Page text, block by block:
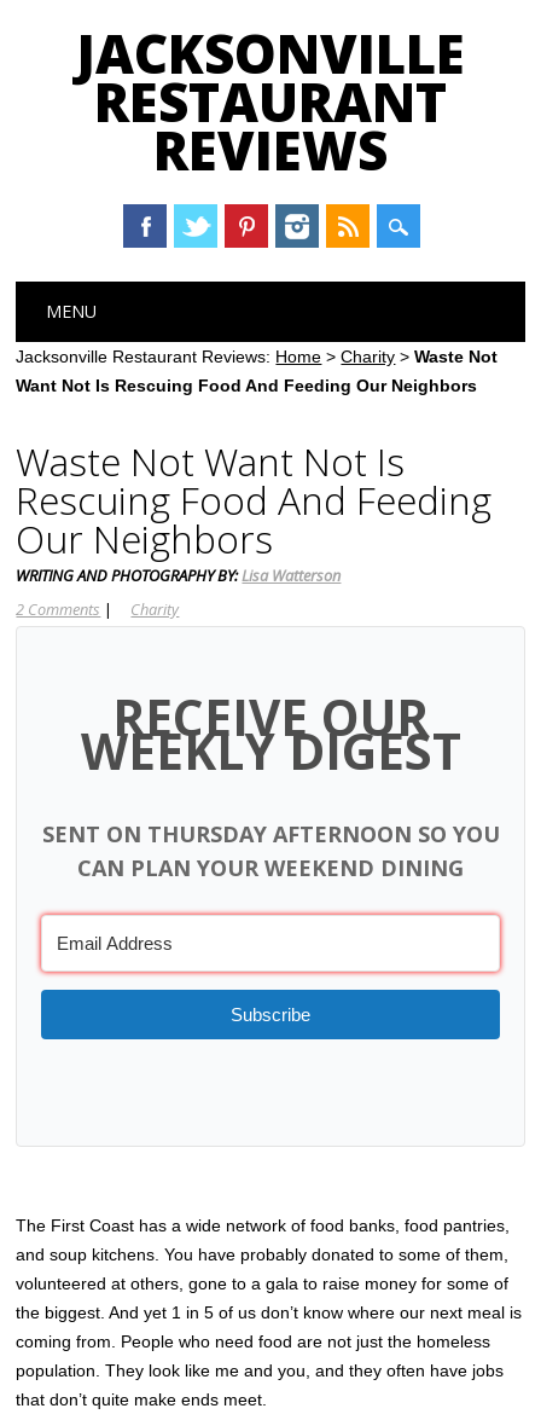
JACKSONVILLE
RESTAURANT
REVIEWS
Main menu
content
MENU
Jacksonville Restaurant Reviews: Home >Charity >Waste Not
Want Not Is Rescuing Food And Feeding Our Neighbors
Waste Not Want Not Is
Rescuing Food And Feeding
Our Neighbors
WRITING AND PHOTOGRAPHY BY:Lisa Watterson
2 Comments | Charity
RECEIVE OUR
WEEKLY DIGEST
SENT ON THURSDAY AFTERNOON SO YOU
CAN PLAN YOUR WEEKEND DINING
Subscribe
The First Coast has a wide network of food banks, food pantries,
and soup kitchens. You have probably donated to some of them,
volunteered at others, gone to a gala to raise money for some of
the biggest. And yet 1 in 5 of us don’t know where our next meal is
coming from. People who need food are not just the homeless
population. They look like me and you, and they often have jobs
that don’t quite make ends meet.